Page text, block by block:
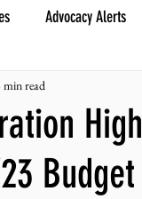
Advocacy Alerts
Statement
WLARA, Funding,
min read